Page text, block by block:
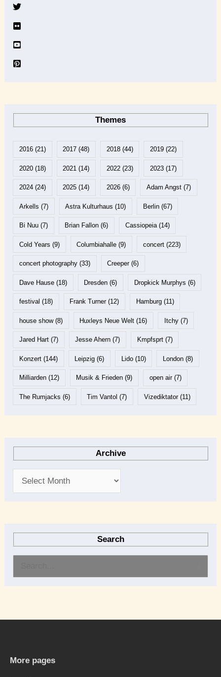
Themes
2016(21) 2017 (48) 2018(44) 2019(22)
2020(18) 2021 (14) 2022(23) 2023(17)
2024(24) 2025 (14) 2026(6) Adam Angst(7)
Arkells (7) Astra Kulturhaus (10) Berlin(67)
Bi Nuu(7) Brian Fallon (6) Cassiopeia(14)
Cold Years (9) Columbiahalle (9) concert(223)
concert photography(33) Creeper(6)
Dave Hause(18) Dresden (6) Dropkick Murphys (6)
festival (18) Frank Turner(12) Hamburg(11)
house show(8) Huxleys Neue Welt (16) Itchy(7)
Jared Hart(7) Jesse Ahern (7) Kmpfsprt(7)
Konzert(144) Leipzig (6) Lido(10) London(8)
Milliarden(12) Musik & Frieden (9) open air(7)
The Rumjacks (6) Tim Vantol (7) Vizediktator(11)
Archive
Search
r
More pages